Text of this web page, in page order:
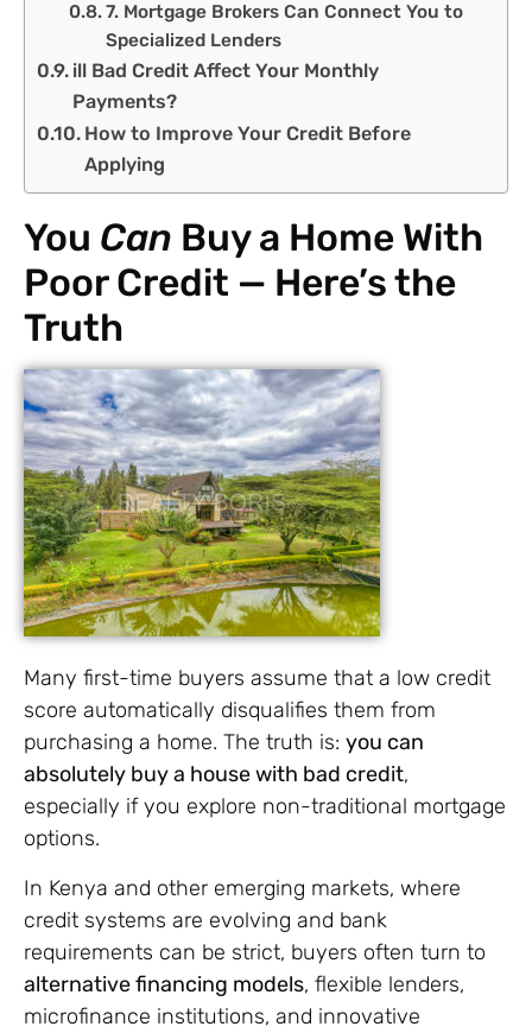
7. Mortgage Brokers Can Connect You to
Specialized Lenders
ill Bad Credit Affect Your Monthly
Payments?
How to Improve Your Credit Before
Applying
You Can Buy a Home With
Poor Credit — Here’s the
Truth
Many first-time buyers assume that a low credit
score automatically disqualifies them from
purchasing a home. The truth is: you can
absolutely buy a house with bad credit,
especially if you explore non-traditional mortgage
options.
In Kenya and other emerging markets, where
credit systems are evolving and bank
requirements can be strict, buyers often turn to
alternative financing models, flexible lenders,
microfinance institutions, and innovative